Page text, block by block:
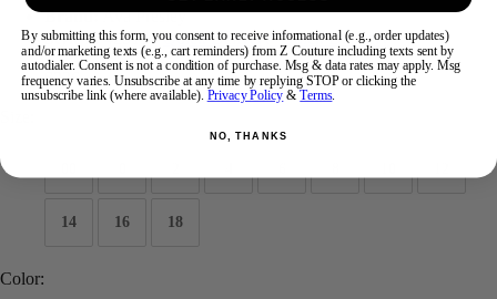
Brand:Ava Presley
Style #:42913 -Quick Delivery*Quick Delivery*
$336
14 16 18
Color:
By submitting this form, you consent to receive informational (e.g., order updates)
and/or marketing texts (e.g., cart reminders) from Z Couture including texts sent by
autodialer. Consent is not a condition of purchase. Msg & data rates may apply. Msg
frequency varies. Unsubscribe at any time by replying STOP or clicking the
unsubscribe link (where available). Privacy Policy &Terms.
NO, THANKS